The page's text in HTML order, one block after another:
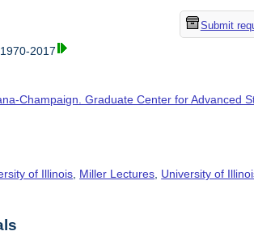
Submit
2017
Champaign. Graduate Center for Advanced
of Illinois Miller Lectures University of